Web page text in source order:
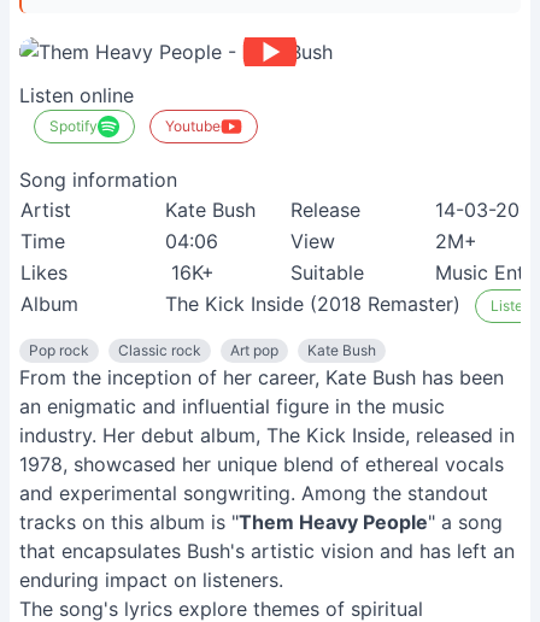
Listen online
Spotify Youtube
Song information
Artist
Kate Bush Release
14-03-2011
Time
04:06 View
2M+
Likes
16K+ Suitable
Music
Album
The Kick Inside (2018 Remaster) Listen
Pop rock Classic rock Art pop Kate Bush
From the inception of her career, Kate Bush has been
an enigmatic and influential figure in the music
industry. Her debut album, The Kick Inside, released in
1978, showcased her unique blend of ethereal vocals
and experimental songwriting. Among the standout
tracks on this album is "Them Heavy People" a song
that encapsulates Bush's artistic vision and has left an
enduring impact on listeners.
The song's lyrics explore themes of spiritual